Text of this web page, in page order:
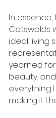
In
Cotswolds
ideal living
yearned
beauty,
everything
making it